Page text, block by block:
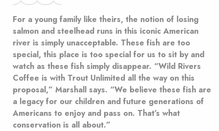
For a young family like theirs, the notion of losing
salmon and steelhead runs in this iconic American
river is simply unacceptable. These fish are too
special, this place is too special for us to sit by and
watch as these fish simply disappear. “Wild Rivers
Coffee is with Trout Unlimited all the way on this
proposal,” Marshall says. “We believe these fish are
a legacy for our children and future generations of
Americans to enjoy and pass on. That’s what
conservation is all about.”